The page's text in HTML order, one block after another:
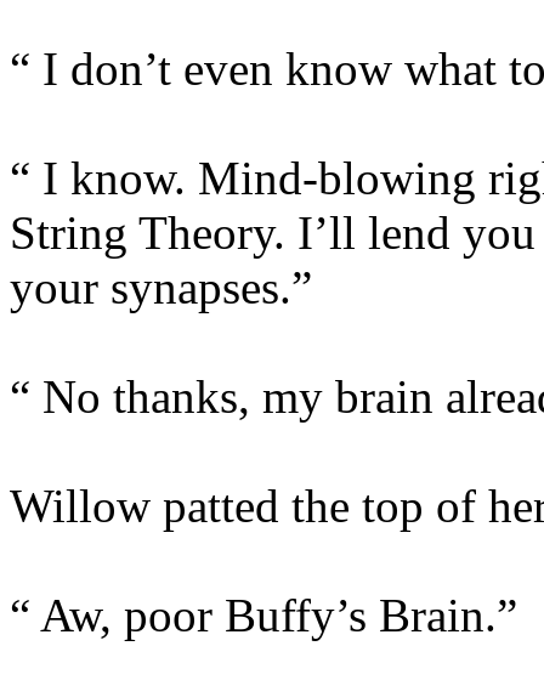
“ I don’t even know what
“ I know. Mind-blowing
String Theory. I’ll lend
your synapses.”
“ No thanks, my brain
Willow patted the top of
“ Aw, poor Buffy’s Brain.”